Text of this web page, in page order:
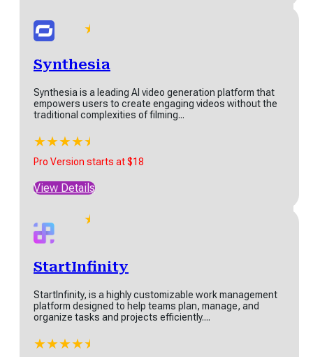
is an AI website builder
generates a complete,
website
is an easy-to-use
and pros alike....
Synthesia
Synthesia is a leading AI video generation platform that
empowers users to create engaging videos without the
traditional complexities of filming...
★★★★★
★
Pro Version starts at $18
View Details
StartInfinity
StartInfinity, is a highly customizable work management
platform designed to help teams plan, manage, and
organize tasks and projects efficiently....
★★★★★
★
★★ ★
★
View Details
Synthesia
Synthesia is a leading AI video generation platform that
empowers users to create engaging videos...
★★ ★
★
Pro Version starts at $18
View Details
StartInfinity